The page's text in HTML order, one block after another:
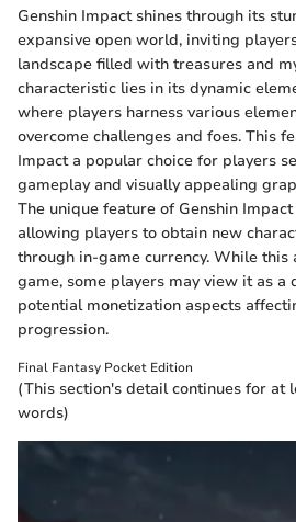
Genshin Impact shines through its
expansive open world, inviting
landscape filled with treasures and
characteristic lies in its dynamic
where players harness various
overcome challenges and foes. This
Impact a popular choice for players
gameplay and visually appealing
The unique feature of Genshin
allowing players to obtain new
through in-game currency. While this
game, some players may view it as a
potential monetization aspects
progression.
Final Fantasy Pocket Edition
(This section's detail continues for at
words)